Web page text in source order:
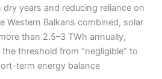
years and reducing reliance on
Western Balkans combined, solar
than 2.5–3 TWh annually,
threshold from “negligible” to
term energy balance